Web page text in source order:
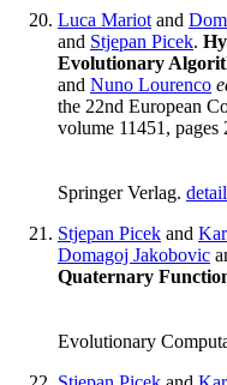
Luca Mariot and
and Stjepan Picek.
Evolutionary
and Nuno Lourenco
the 22nd European
volume 11451,
Springer Verlag.
Stjepan Picek and
Domagoj Jakobovic
Quaternary
Evolutionary